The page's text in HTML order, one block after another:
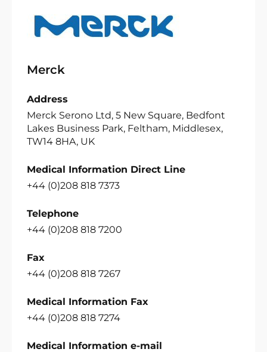
Merck
Address
Merck Serono Ltd, 5 New Square, Bedfont
Lakes Business Park, Feltham, Middlesex,
TW14 8HA, UK
Medical Information Direct Line
+44 (0)208 818 7373
Telephone
+44 (0)208 818 7200
Fax
+44 (0)208 818 7267
Medical Information Fax
+44 (0)208 818 7274
Medical Information e-mail